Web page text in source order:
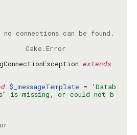
extends
$_messageTemplate =
'Datab
is missing, or could not b